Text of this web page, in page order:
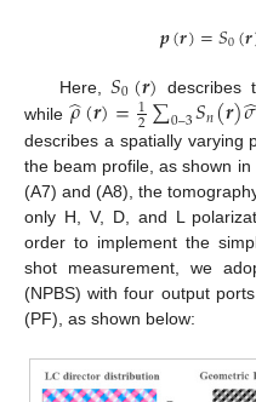
𝒑(𝒓)=𝑆0(𝒓
Here,𝑆0(𝒓) describes
while𝜌
̂(𝒓)=1
2∑0–3𝑆𝑛(𝒓)𝜎
̂
describes a spatially varying
the beam profile, as shown in
(A7) and (A8), the
only H, V, D, and L
order to implement the
shot measurement, we
(NPBS) with four output
(PF), as shown below: